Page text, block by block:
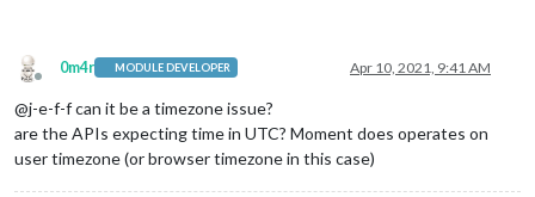
Offline
0m4r MODULE DEVELOPER Apr 10, 2021, 9:41 AM
@j-e-f-f can it be a timezone issue?
are the APIs expecting time in UTC? Moment does operates on
user timezone (or browser timezone in this case)